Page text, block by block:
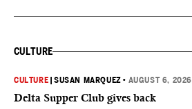
CULTURE
CULTURE |SUSAN MARQUEZ • AUGUST 6, 2026
Delta Supper Club gives back